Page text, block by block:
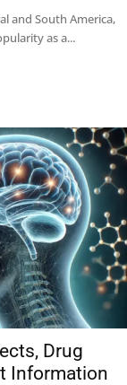
and South America,
as a...
Drug
Information